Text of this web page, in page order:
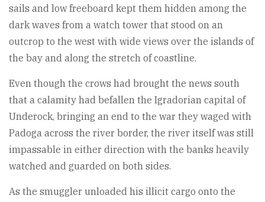
sails and low freeboard kept them hidden among the
dark waves from a watch tower that stood on an
outcrop to the west with wide views over the islands of
the bay and along the stretch of coastline.
Even though the crows had brought the news south
that a calamity had befallen the Igradorian capital of
Underock, bringing an end to the war they waged with
Padoga across the river border, the river itself was still
impassable in either direction with the banks heavily
watched and guarded on both sides.
As the smuggler unloaded his illicit cargo onto the